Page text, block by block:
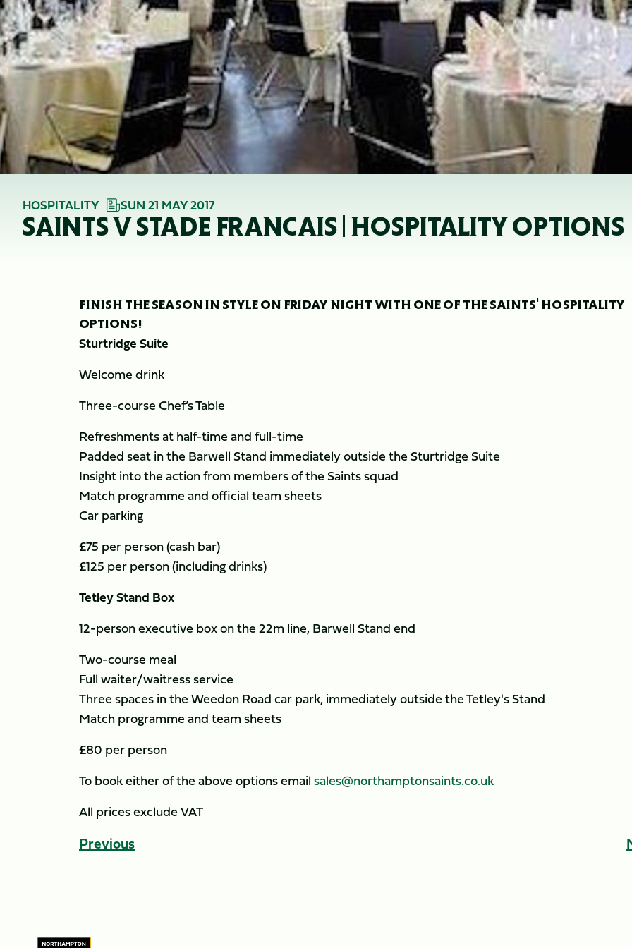
HOSPITALITY SUN 21 MAY 2017
SAINTS V STADE FRANCAIS | HOSPITALITY OPTIONS
FINISH THE SEASON IN STYLE ON FRIDAY NIGHT WITH ONE OF THE SAINTS' HOSPITALITY
OPTIONS!
Sturtridge Suite
Welcome drink
Three-course Chef’s Table
Refreshments at half-time and full-time
Padded seat in the Barwell Stand immediately outside the Sturtridge Suite
Insight into the action from members of the Saints squad
Match programme and official team sheets
Car parking
£75 per person (cash bar)
£125 per person (including drinks)
Tetley Stand Box
12-person executive box on the 22m line, Barwell Stand end
Two-course meal
Full waiter/waitress service
Three spaces in the Weedon Road car park, immediately outside the Tetley's Stand
Match programme and team sheets
£80 per person
To book either of the above options emailsales@northamptonsaints.co.uk
All prices exclude VAT
Previous